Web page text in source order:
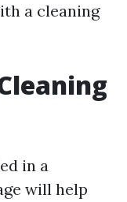
a cleaning
in a
will help